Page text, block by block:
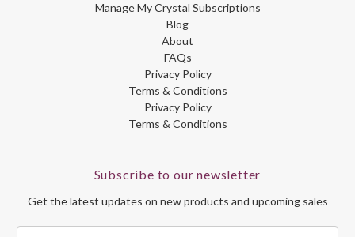
Manage My Crystal Subscriptions
Blog
About
FAQs
Privacy Policy
Terms & Conditions
Privacy Policy
Terms & Conditions
Subscribe to our newsletter
Get the latest updates on new products and upcoming sales